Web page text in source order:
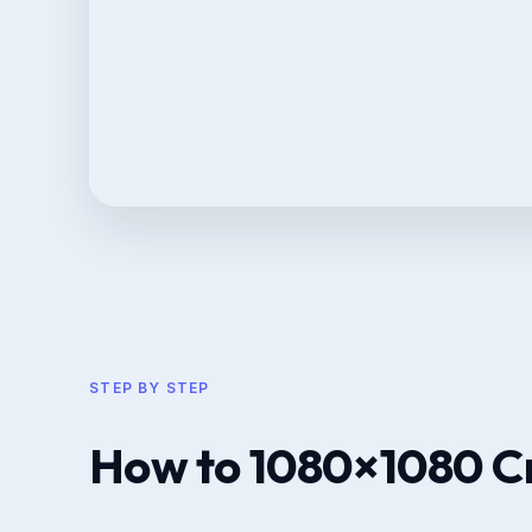
STEP BY STEP
How to 1080×1080